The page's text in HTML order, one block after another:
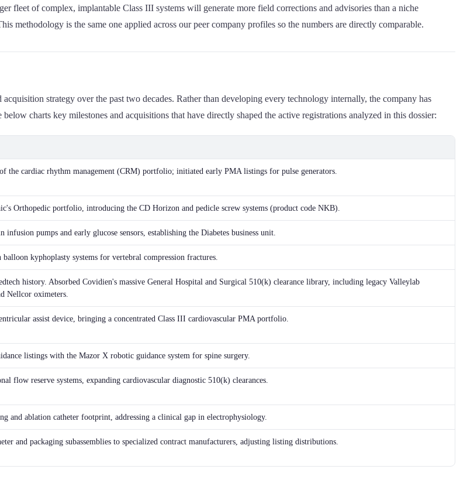
fleet of complex, implantable Class III systems will generate more field corrections and advisories than a niche
methodology is the same one applied across our peer company profiles so the numbers are directly comparable.
strategy over the past two decades. Rather than developing every technology internally, the company has
charts key milestones and acquisitions that have directly shaped the active registrations analyzed in this dossier:
the cardiac rhythm management (CRM) portfolio; initiated early PMA listings for pulse generators.
Orthopedic portfolio, introducing the CD Horizon and pedicle screw systems (product code NKB).
infusion pumps and early glucose sensors, establishing the Diabetes business unit.
kyphoplasty systems for vertebral compression fractures.
history. Absorbed Covidien's massive General Hospital and Surgical 510(k) clearance library, including legacy Valleylab
Nellcor oximeters.
assist device, bringing a concentrated Class III cardiovascular PMA portfolio.
listings with the Mazor X robotic guidance system for spine surgery.
flow reserve systems, expanding cardiovascular diagnostic 510(k) clearances.
and ablation catheter footprint, addressing a clinical gap in electrophysiology.
and packaging subassemblies to specialized contract manufacturers, adjusting listing distributions.